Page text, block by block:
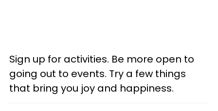
Sign up for activities. Be more open to
going out to events. Try a few things
that bring you joy and happiness.